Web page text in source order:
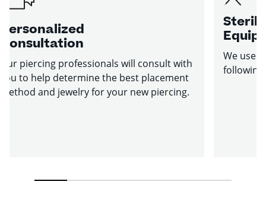
Personalized
Consultation
Our piercing professionals will consult with
you to help determine the best placement
method and jewelry for your new piercing.
Sterile
We use
following